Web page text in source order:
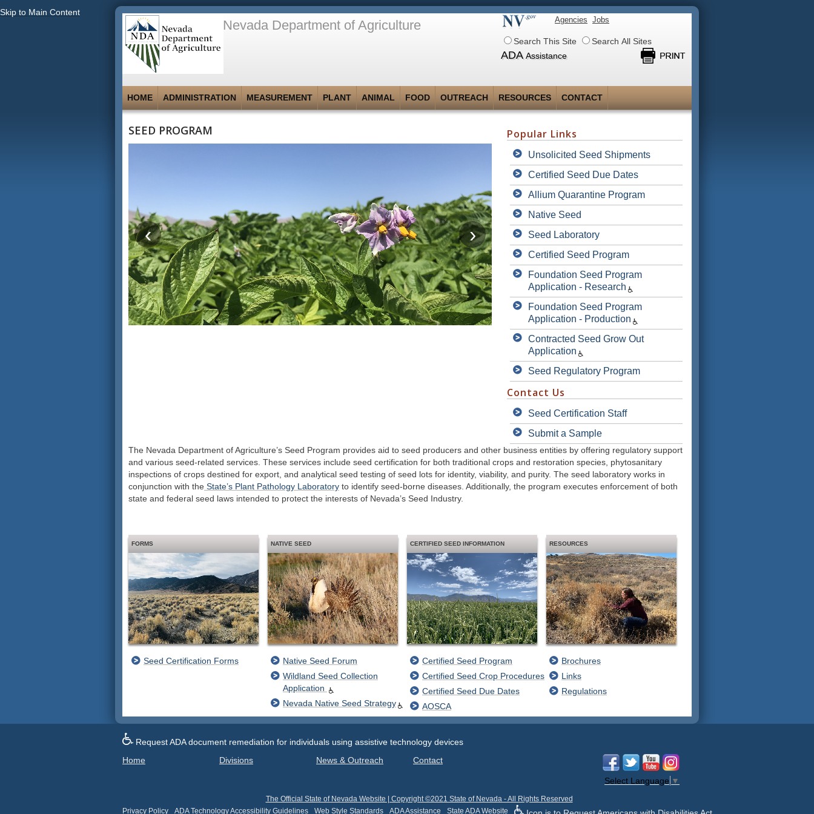
Skip to Main Content
Nevada Department of Agriculture Agencies Jobs
Search This Site Search All Sites
ADAAssistance
HOME ADMINISTRATION MEASUREMENT PLANT ANIMAL FOOD OUTREACH RESOURCES CONTACT
SEED PROGRAM Popular Links
Unsolicited Seed Shipments
Certified Seed Due Dates
Allium Quarantine Program
Native Seed
Seed Laboratory
Certified Seed Program
Foundation Seed Program
Application - Research
Foundation Seed Program
Application - Production
Contracted Seed Grow Out
Application
Seed Regulatory Program
Contact Us
Seed Certification Staff
Submit a Sample
The Nevada Department of Agriculture’s Seed Program provides aid to seed producers and other business entities by offering regulatory support
and various seed-related services. These services include seed certification for both traditional crops and restoration species, phytosanitary
inspections of crops destined for export, and analytical seed testing of seed lots for identity, viability, and purity. The seed laboratory works in
conjunction with the State’s Plant Pathology Laboratory to identify seed-borne diseases. Additionally, the program executes enforcement of both
state and federal seed laws intended to protect the interests of Nevada’s Seed Industry.
FORMS
Seed Certification Forms
NATIVE SEED
Native Seed Forum
Wildland Seed Collection
Application
Nevada Native Seed Strategy
CERTIFIED SEED INFORMATION
Certified Seed Program
Certified Seed Crop Procedures
Certified Seed Due Dates
AOSCA
RESOURCES
Brochures
Links
Regulations
Request ADA document remediation for individuals using assistive technology devices
Home
Divisions News & Outreach Contact
Select Language ▼
The Official State of Nevada Website | Copyright ©2021 State of Nevada - All Rights Reserved
Privacy Policy
ADA Technology Accessibility Guidelines Web Style Standards ADA Assistance State ADA Website